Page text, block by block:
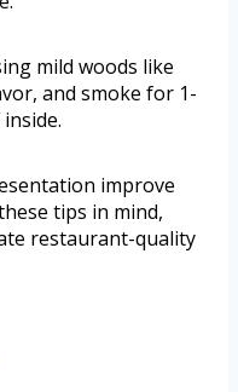
mild woods like
and smoke for 1-
improve
tips in mind,
restaurant-quality